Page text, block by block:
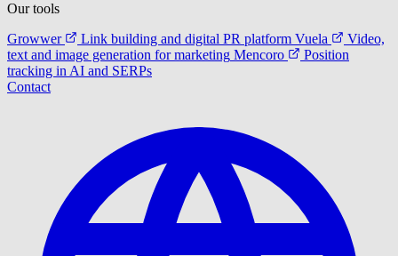
Our tools
Growwer
Link building and digital PR platform Vuela
Video,
text and image generation for marketing Mencoro
Position
tracking in AI and SERPs
Contact